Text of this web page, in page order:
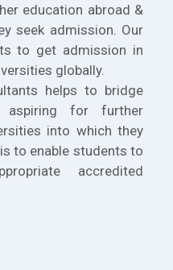
education abroad &
seek admission. Our
to get admission in
globally.
helps to bridge
aspiring for further
into which they
to enable students to
accredited